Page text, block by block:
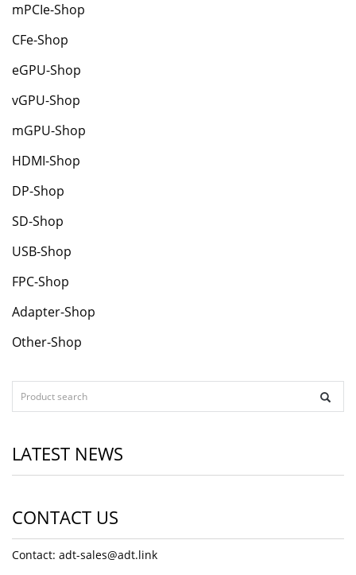
mPCIe-Shop
CFe-Shop
eGPU-Shop
vGPU-Shop
mGPU-Shop
HDMI-Shop
DP-Shop
SD-Shop
USB-Shop
FPC-Shop
Adapter-Shop
Other-Shop
LATEST NEWS
CONTACT US
Contact: adt-sales@adt.link